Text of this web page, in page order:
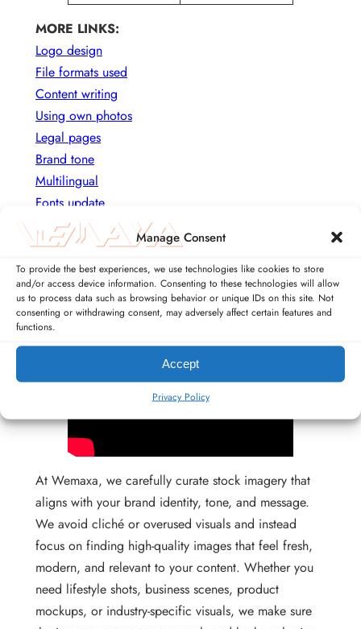
Manage Consent
To provide the best experiences, we use technologies like cookies to store
and/or access device information. Consenting to these technologies will allow
us to process data such as browsing behavior or unique IDs on this site. Not
consenting or withdrawing consent, may adversely affect certain features and
functions.
Accept
Privacy Policy
MORE LINKS:
Logo design
File formats used
Content writing
Using own photos
Legal pages
Brand tone
Multilingual
Fonts update
Rebranding
USING STOCK PHOTOS AS
CONTENT
At Wemaxa, we carefully curate stock imagery that
aligns with your brand identity, tone, and message.
We avoid cliché or overused visuals and instead
focus on finding high-quality images that feel fresh,
modern, and relevant to your content. Whether you
need lifestyle shots, business scenes, product
mockups, or industry-specific visuals, we make sure